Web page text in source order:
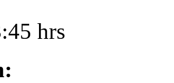
hrs